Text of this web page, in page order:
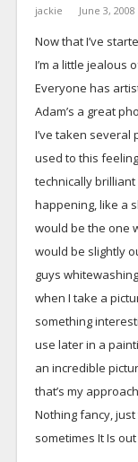
jackie June 3, 2008
Now that I’ve
I’m a little jealous
Everyone has
Adam’s a great
I’ve taken several
used to this
technically
happening, like a
would be the one
would be slightly
guys
when I take a
something
use later in a
an incredible
that’s my
Nothing fancy,
sometimes It Is